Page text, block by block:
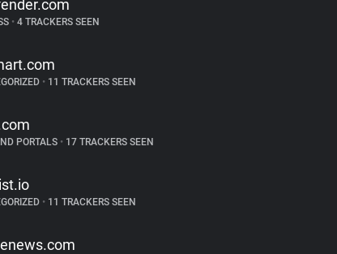
•4 TRACKERS SEEN
•11 TRACKERS SEEN
PORTALS •17 TRACKERS SEEN
•11 TRACKERS SEEN